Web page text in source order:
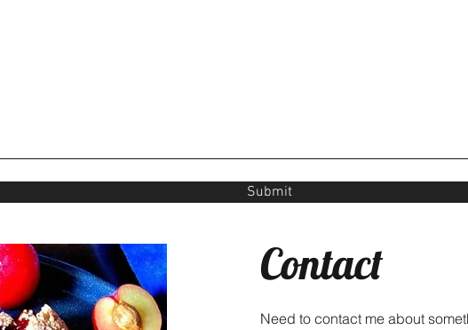
Submit
Contact
Need to contact me about